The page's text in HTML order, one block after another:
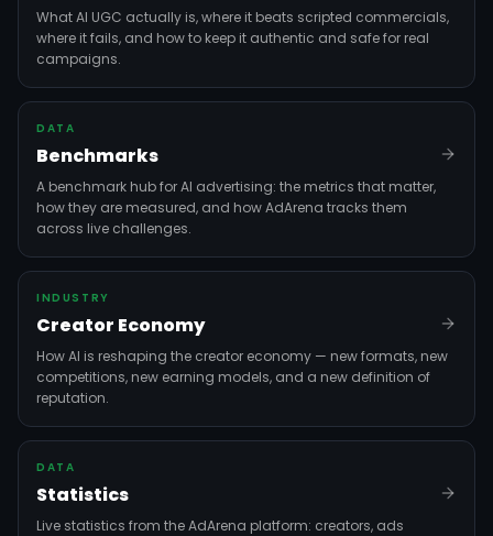
What AI UGC actually is, where it beats scripted commercials,
where it fails, and how to keep it authentic and safe for real
campaigns.
DATA
Benchmarks
A benchmark hub for AI advertising: the metrics that matter,
how they are measured, and how AdArena tracks them
across live challenges.
INDUSTRY
Creator Economy
How AI is reshaping the creator economy — new formats, new
competitions, new earning models, and a new definition of
reputation.
DATA
Statistics
Live statistics from the AdArena platform: creators, ads